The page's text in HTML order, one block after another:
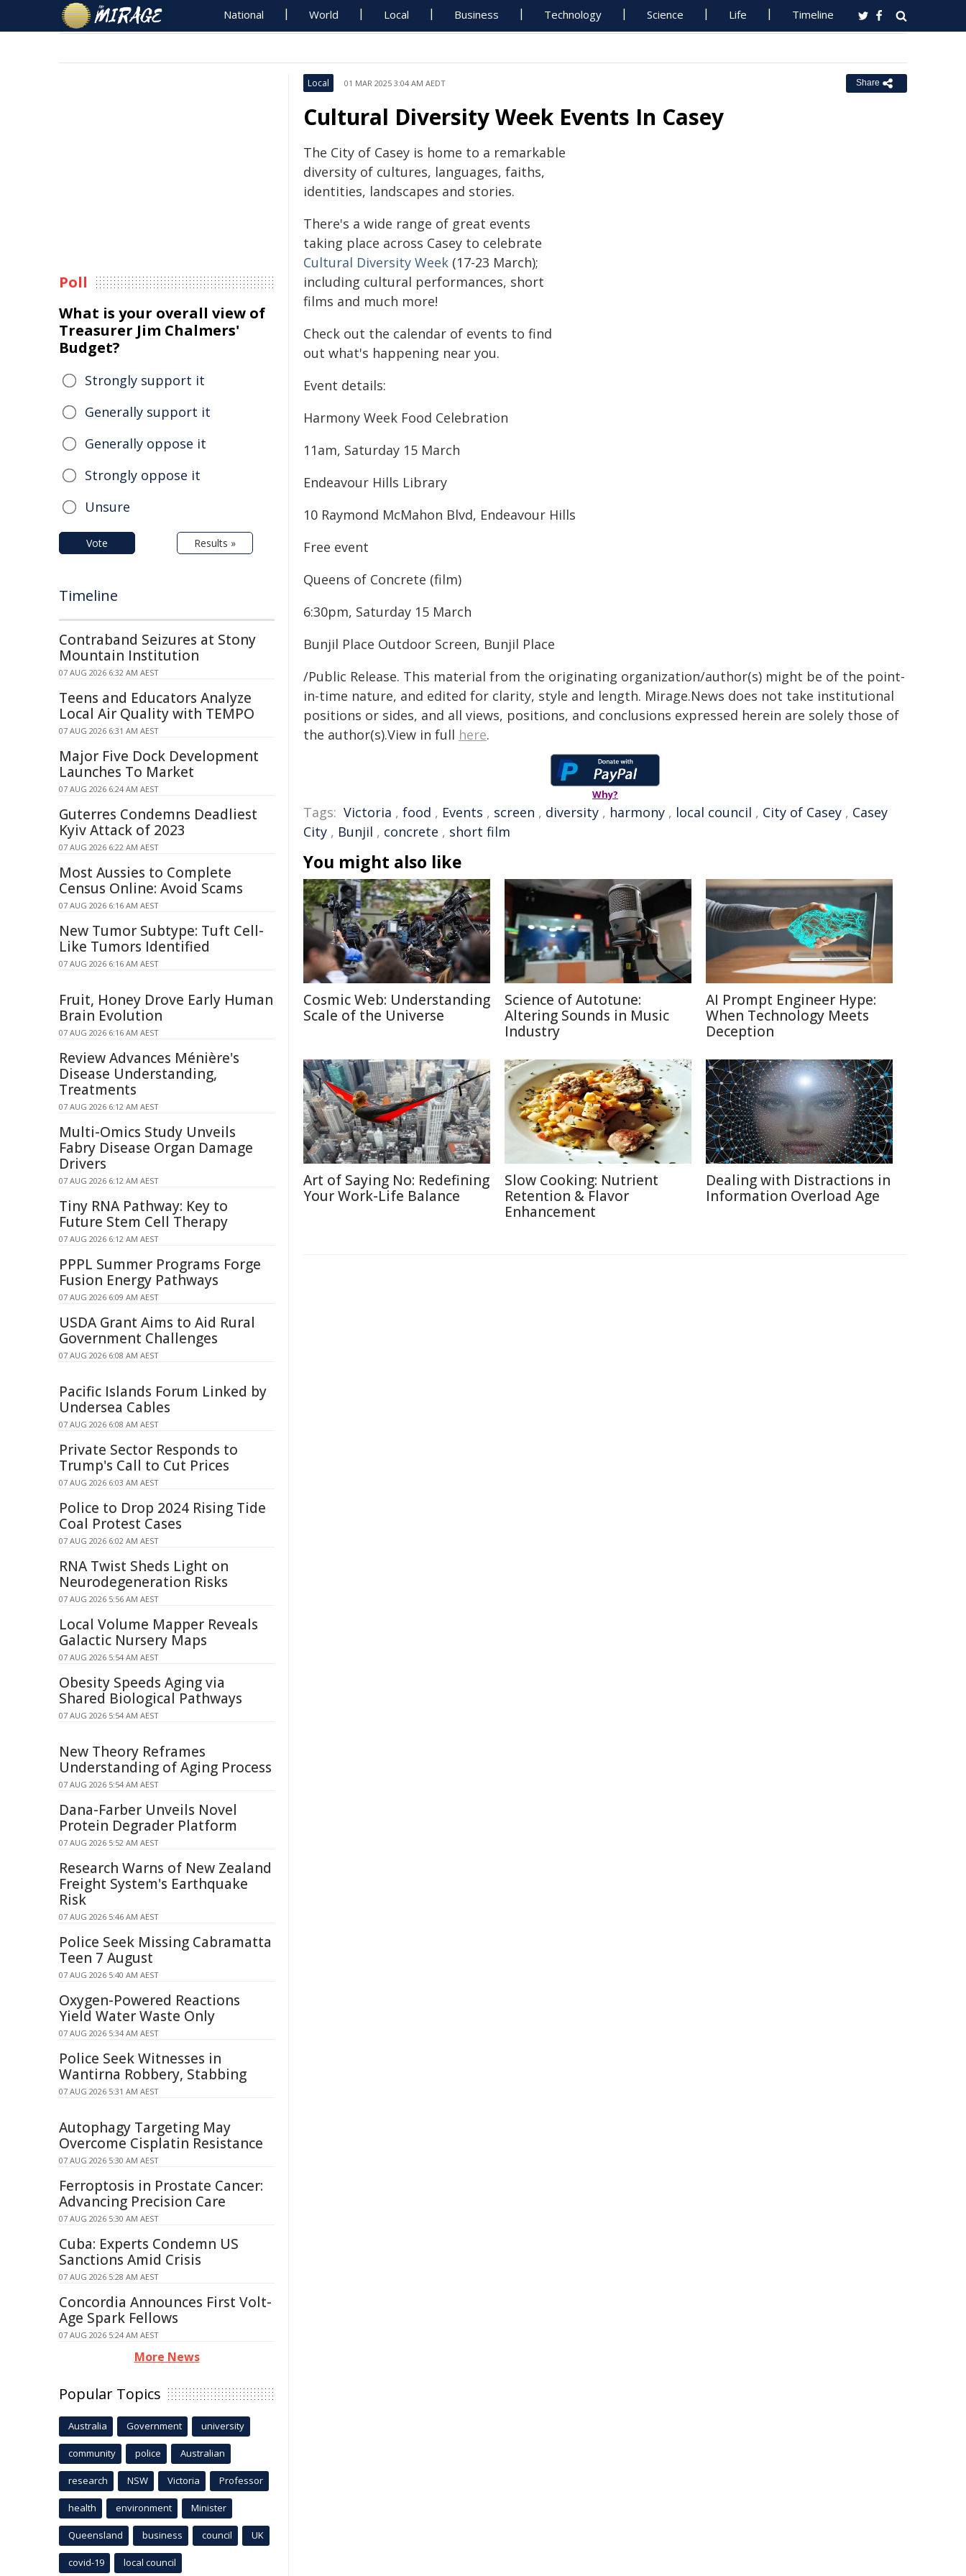
National World Local Business Technology Science Life Timeline
Local 01 MAR 2025 3:04 AM AEDT Share
Cultural Diversity Week Events In Casey
The City of Casey is home to a remarkable
diversity of cultures, languages, faiths,
identities, landscapes and stories.
There's a wide range of great events
taking place across Casey to celebrate
Cultural Diversity Week (17-23 March);
including cultural performances, short
films and much more!
Check out the calendar of events to find
out what's happening near you.
Event details:
Harmony Week Food Celebration
11am, Saturday 15 March
Endeavour Hills Library
10 Raymond McMahon Blvd, Endeavour Hills
Free event
Queens of Concrete (film)
6:30pm, Saturday 15 March
Bunjil Place Outdoor Screen, Bunjil Place
/Public Release. This material from the originating organization/author(s) might be of the point-
in-time nature, and edited for clarity, style and length. Mirage.News does not take institutional
positions or sides, and all views, positions, and conclusions expressed herein are solely those of
the author(s).View in full here.
Why?
Tags: Victoria , food , Events , screen , diversity , harmony , local council , City of Casey , Casey
City , Bunjil , concrete , short film
You might also like
Cosmic Web: Understanding
Scale of the Universe
Science of Autotune:
Altering Sounds in Music
Industry
AI Prompt Engineer Hype:
When Technology Meets
Deception
Art of Saying No: Redefining
Your Work-Life Balance
Slow Cooking: Nutrient
Retention & Flavor
Enhancement
Dealing with Distractions in
Information Overload Age
Poll
What is your overall view of
Treasurer Jim Chalmers'
Budget?
Strongly support it
Generally support it
Generally oppose it
Strongly oppose it
Unsure
Vote Results »
Timeline
Contraband Seizures at Stony
Mountain Institution
07 AUG 2026 6:32 AM AEST
Teens and Educators Analyze
Local Air Quality with TEMPO
07 AUG 2026 6:31 AM AEST
Major Five Dock Development
Launches To Market
07 AUG 2026 6:24 AM AEST
Guterres Condemns Deadliest
Kyiv Attack of 2023
07 AUG 2026 6:22 AM AEST
Most Aussies to Complete
Census Online: Avoid Scams
07 AUG 2026 6:16 AM AEST
New Tumor Subtype: Tuft Cell-
Like Tumors Identified
07 AUG 2026 6:16 AM AEST
Fruit, Honey Drove Early Human
Brain Evolution
07 AUG 2026 6:16 AM AEST
Review Advances Ménière's
Disease Understanding,
Treatments
07 AUG 2026 6:12 AM AEST
Multi-Omics Study Unveils
Fabry Disease Organ Damage
Drivers
07 AUG 2026 6:12 AM AEST
Tiny RNA Pathway: Key to
Future Stem Cell Therapy
07 AUG 2026 6:12 AM AEST
PPPL Summer Programs Forge
Fusion Energy Pathways
07 AUG 2026 6:09 AM AEST
USDA Grant Aims to Aid Rural
Government Challenges
07 AUG 2026 6:08 AM AEST
Pacific Islands Forum Linked by
Undersea Cables
07 AUG 2026 6:08 AM AEST
Private Sector Responds to
Trump's Call to Cut Prices
07 AUG 2026 6:03 AM AEST
Police to Drop 2024 Rising Tide
Coal Protest Cases
07 AUG 2026 6:02 AM AEST
RNA Twist Sheds Light on
Neurodegeneration Risks
07 AUG 2026 5:56 AM AEST
Local Volume Mapper Reveals
Galactic Nursery Maps
07 AUG 2026 5:54 AM AEST
Obesity Speeds Aging via
Shared Biological Pathways
07 AUG 2026 5:54 AM AEST
New Theory Reframes
Understanding of Aging Process
07 AUG 2026 5:54 AM AEST
Dana-Farber Unveils Novel
Protein Degrader Platform
07 AUG 2026 5:52 AM AEST
Research Warns of New Zealand
Freight System's Earthquake
Risk
07 AUG 2026 5:46 AM AEST
Police Seek Missing Cabramatta
Teen 7 August
07 AUG 2026 5:40 AM AEST
Oxygen-Powered Reactions
Yield Water Waste Only
07 AUG 2026 5:34 AM AEST
Police Seek Witnesses in
Wantirna Robbery, Stabbing
07 AUG 2026 5:31 AM AEST
Autophagy Targeting May
Overcome Cisplatin Resistance
07 AUG 2026 5:30 AM AEST
Ferroptosis in Prostate Cancer:
Advancing Precision Care
07 AUG 2026 5:30 AM AEST
Cuba: Experts Condemn US
Sanctions Amid Crisis
07 AUG 2026 5:28 AM AEST
Concordia Announces First Volt-
Age Spark Fellows
07 AUG 2026 5:24 AM AEST
More News
Popular Topics
Australia Government university
community police Australian
research NSW Victoria Professor
health environment Minister
Queensland business council UK
covid-19 local council